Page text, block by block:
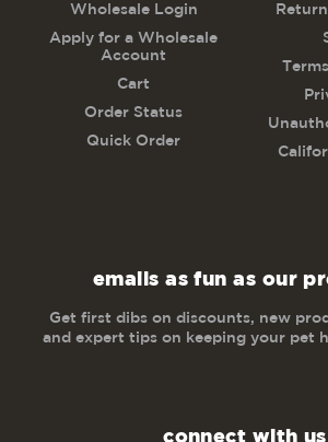
Wholesale Login
Apply for a Wholesale
Account
Cart
Order Status
Quick Order
emails as fun as our
Get first dibs on discounts, new
and expert tips on keeping your pet
connect with us